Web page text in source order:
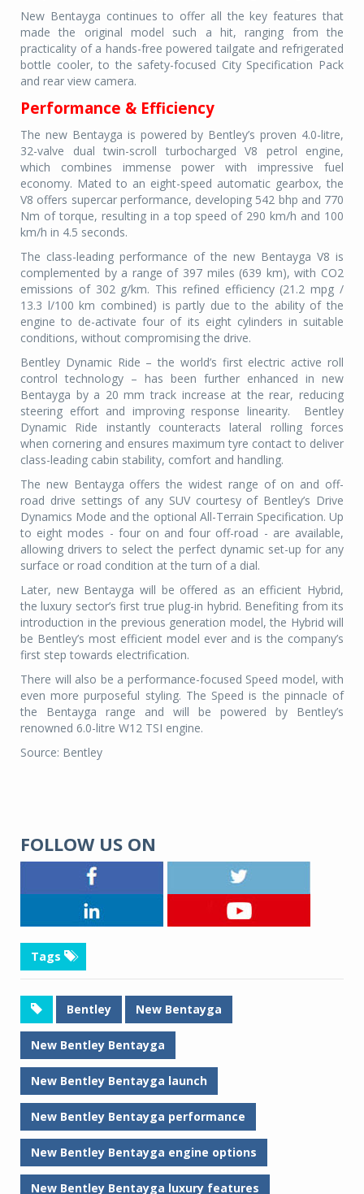
New Bentayga continues to offer all the key features that
made the original model such a hit, ranging from the
practicality of a hands-free powered tailgate and refrigerated
bottle cooler, to the safety-focused City Specification Pack
and rear view camera.
Performance & Efficiency
The new Bentayga is powered by Bentley’s proven 4.0-litre,
32-valve dual twin-scroll turbocharged V8 petrol engine,
which combines immense power with impressive fuel
economy. Mated to an eight-speed automatic gearbox, the
V8 offers supercar performance, developing 542 bhp and 770
Nm of torque, resulting in a top speed of 290 km/h and 100
km/h in 4.5 seconds.
The class-leading performance of the new Bentayga V8 is
complemented by a range of 397 miles (639 km), with CO2
emissions of 302 g/km. This refined efficiency (21.2 mpg /
13.3 l/100 km combined) is partly due to the ability of the
engine to de-activate four of its eight cylinders in suitable
conditions, without compromising the drive.
Bentley Dynamic Ride – the world’s first electric active roll
control technology – has been further enhanced in new
Bentayga by a 20 mm track increase at the rear, reducing
steering effort and improving response linearity. Bentley
Dynamic Ride instantly counteracts lateral rolling forces
when cornering and ensures maximum tyre contact to deliver
class-leading cabin stability, comfort and handling.
The new Bentayga offers the widest range of on and off-
road drive settings of any SUV courtesy of Bentley’s Drive
Dynamics Mode and the optional All-Terrain Specification. Up
to eight modes - four on and four off-road - are available,
allowing drivers to select the perfect dynamic set-up for any
surface or road condition at the turn of a dial.
Later, new Bentayga will be offered as an efficient Hybrid,
the luxury sector’s first true plug-in hybrid. Benefiting from its
introduction in the previous generation model, the Hybrid will
be Bentley’s most efficient model ever and is the company’s
first step towards electrification.
There will also be a performance-focused Speed model, with
even more purposeful styling. The Speed is the pinnacle of
the Bentayga range and will be powered by Bentley’s
renowned 6.0-litre W12 TSI engine.
Source: Bentley
FOLLOW US ON
Tags
Bentley New Bentayga
New Bentley Bentayga
New Bentley Bentayga launch
New Bentley Bentayga performance
New Bentley Bentayga engine options
New Bentley Bentayga luxury features